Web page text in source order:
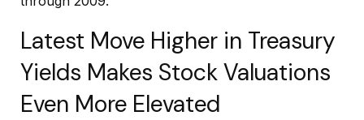
Latest Move Higher in Treasury
Yields Makes Stock Valuations
Even More Elevated